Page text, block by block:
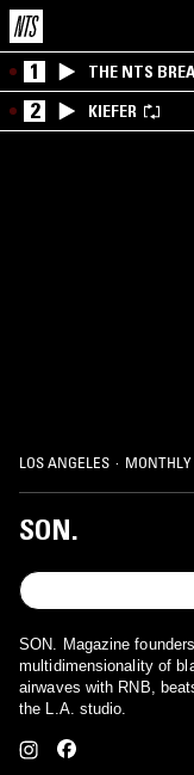
1 THE NTS
2 KIEFER
LOS ANGELES · MONTHLY
SON.
SON. Magazine
multidimensionality of
airwaves with RNB,
the L.A. studio.